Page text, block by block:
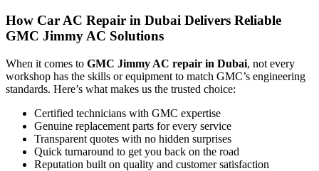
How Car AC Repair in Dubai Delivers Reliable
GMC Jimmy AC Solutions
When it comes to GMC Jimmy AC repair in Dubai, not every
workshop has the skills or equipment to match GMC’s engineering
standards. Here’s what makes us the trusted choice:
Certified technicians with GMC expertise
Genuine replacement parts for every service
Transparent quotes with no hidden surprises
Quick turnaround to get you back on the road
Reputation built on quality and customer satisfaction